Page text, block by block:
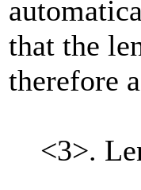
that the
therefore
<3>.